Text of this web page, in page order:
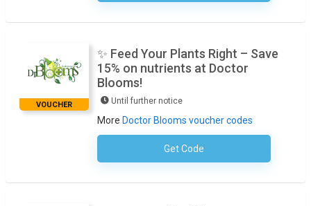
VOUCHER
✨ Feed Your Plants Right – Save
15% on nutrients at Doctor
Blooms!
Until further notice
More Doctor Blooms voucher codes
Get CodeNo Code Required